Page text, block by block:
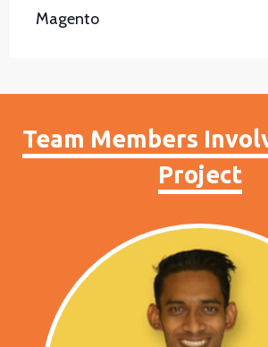
Magento
Team Members
Project